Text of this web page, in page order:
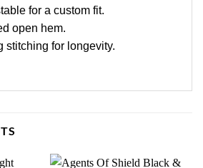
for a custom fit.
open hem.
stitching for longevity.